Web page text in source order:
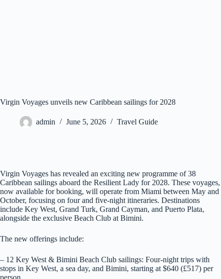
Virgin Voyages unveils new Caribbean sailings for 2028
admin June 5, 2026 Travel Guide
Virgin Voyages has revealed an exciting new programme of 38
Caribbean sailings aboard the Resilient Lady for 2028. These voyages,
now available for booking, will operate from Miami between May and
October, focusing on four and five-night itineraries. Destinations
include Key West, Grand Turk, Grand Cayman, and Puerto Plata,
alongside the exclusive Beach Club at Bimini.
The new offerings include:
– 12 Key West & Bimini Beach Club sailings: Four-night trips with
stops in Key West, a sea day, and Bimini, starting at $640 (£517) per